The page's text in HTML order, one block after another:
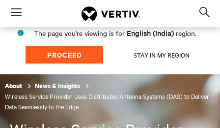
Menu
The page you're viewing is for English (India) region.
PROCEED STAY IN MY REGION
About News & Insights
Wireless Service Provider Uses Distributed Antenna Systems (DAS) to Deliver
Data Seamlessly to the Edge